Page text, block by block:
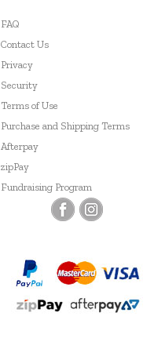
FAQ
Contact Us
Privacy
Security
Terms of Use
Purchase and Shipping Terms
Afterpay
zipPay
Fundraising Program